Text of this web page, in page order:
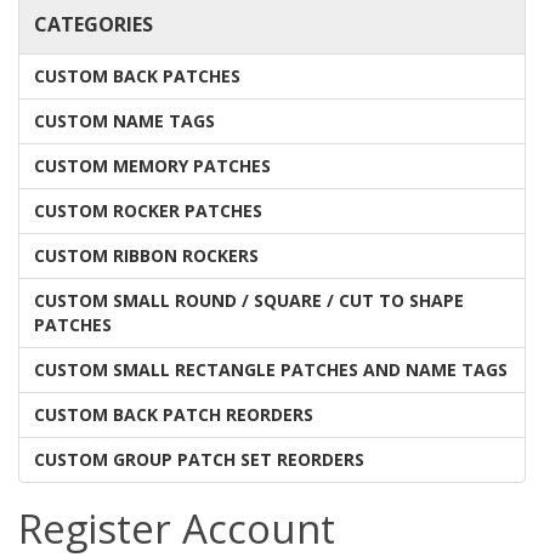
CATEGORIES
CUSTOM BACK PATCHES
CUSTOM NAME TAGS
CUSTOM MEMORY PATCHES
CUSTOM ROCKER PATCHES
CUSTOM RIBBON ROCKERS
CUSTOM SMALL ROUND / SQUARE / CUT TO SHAPE
PATCHES
CUSTOM SMALL RECTANGLE PATCHES AND NAME TAGS
CUSTOM BACK PATCH REORDERS
CUSTOM GROUP PATCH SET REORDERS
Register Account